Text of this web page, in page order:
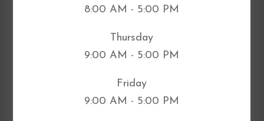
8:00 AM - 5:00 PM
Thursday
9:00 AM - 5:00 PM
Friday
9:00 AM - 5:00 PM